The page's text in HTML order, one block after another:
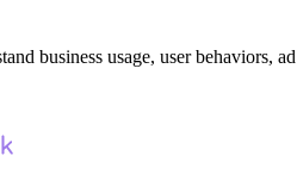
business usage, user behaviors,